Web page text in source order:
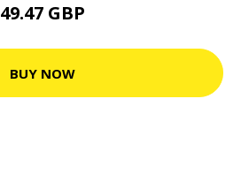
49.47 GBP
BUY NOW